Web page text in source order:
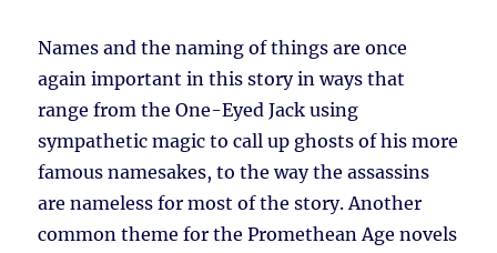
Names and the naming of things are once
again important in this story in ways that
range from the One-Eyed Jack using
sympathetic magic to call up ghosts of his more
famous namesakes, to the way the assassins
are nameless for most of the story. Another
common theme for the Promethean Age novels